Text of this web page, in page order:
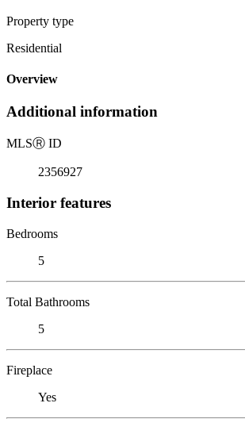
Property type
Residential
Overview
Additional information
MLSⓇ ID
2356927
Interior features
Bedrooms
5
Total Bathrooms
5
Fireplace
Yes